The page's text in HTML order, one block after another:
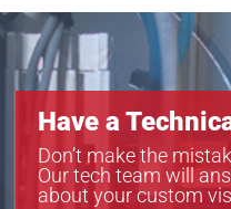
Have a
Don’t make the
Our tech team will
about your custom